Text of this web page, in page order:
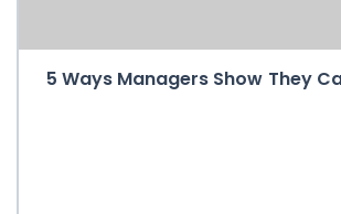
5 Ways Managers Show They